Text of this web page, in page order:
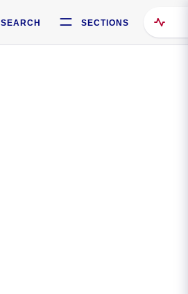
SEARCH SECTIONS